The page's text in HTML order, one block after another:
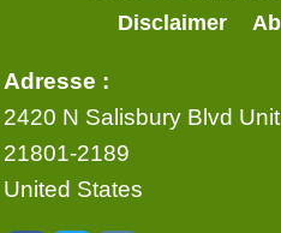
Disclaimer
Adresse :
2420 N Salisbury Blvd
21801-2189
United States